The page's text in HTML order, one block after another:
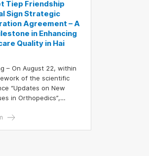
Tiep Friendship
Sign Strategic
Agreement – A
in Enhancing
Quality in Hai
– On August 22, within
of the scientific
“Updates on New
in Orthopedics”,
Hospital